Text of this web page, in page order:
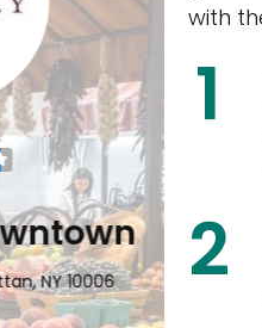
NY 10006
with
1
2